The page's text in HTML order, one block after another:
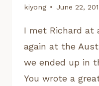
kiyong June 22,
I met Richard at
again at the
we ended up in
You wrote a